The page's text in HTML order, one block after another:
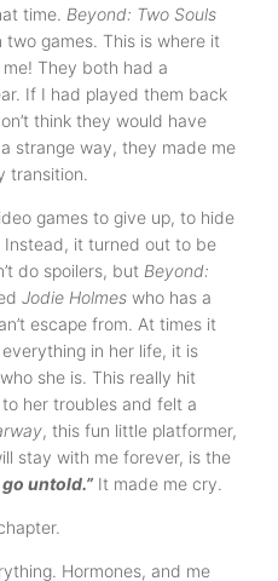
time. Beyond: Two Souls
two games. This is where it
They both had a
If I had played them back
think they would have
strange way, they made me
transition.
games to give up, to hide
Instead, it turned out to be
do spoilers, but Beyond:
Jodie Holmes who has a
escape from. At times it
in her life, it is
she is. This really hit
her troubles and felt a
, this fun little platformer,
stay with me forever, is the
untold.” It made me cry.
Hormones, and me